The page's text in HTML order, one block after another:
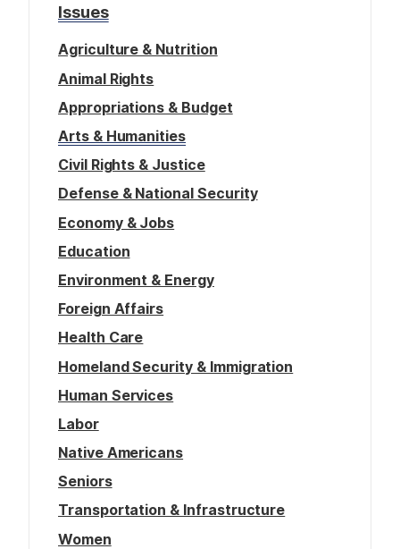
Issues
Agriculture & Nutrition
Animal Rights
Appropriations & Budget
Arts & Humanities
Civil Rights & Justice
Defense & National Security
Economy & Jobs
Education
Environment & Energy
Foreign Affairs
Health Care
Homeland Security & Immigration
Human Services
Labor
Native Americans
Seniors
Transportation & Infrastructure
Women